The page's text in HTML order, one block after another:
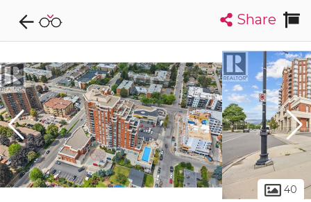
Explore CondoDork...
List Map
Condos For Sale in Kelowna
503Listings Buildings Insights
Share
40